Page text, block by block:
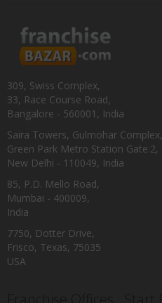
309, Swiss Complex,
33, Race Course Road,
Bangalore - 560001, India
Saira Towers, Gulmohar Complex,
Green Park Metro Station Gate:2,
New Delhi - 110049, India
85, P.D. Mello Road,
Mumbai - 400009,
India
7750, Dotter Drive,
Frisco, Texas, 75035
USA